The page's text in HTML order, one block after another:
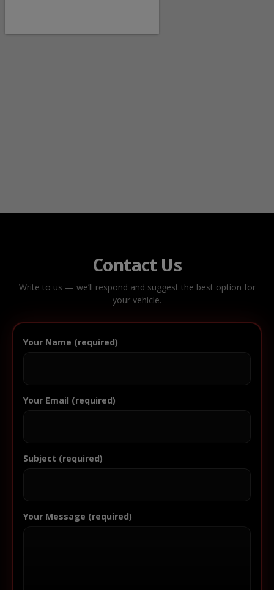
Contact Us
Write to us — we’ll respond and suggest the best option for
your vehicle.
Your Name (required)
Your Email (required)
Subject (required)
Your Message (required)